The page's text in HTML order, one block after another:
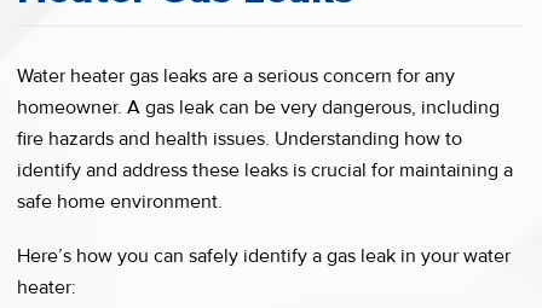
Water heater gas leaks are a serious concern for any
homeowner. A gas leak can be very dangerous, including
fire hazards and health issues. Understanding how to
identify and address these leaks is crucial for maintaining a
safe home environment.
Here’s how you can safely identify a gas leak in your water
heater: